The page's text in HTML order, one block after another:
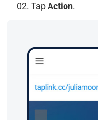
02. TapAction.